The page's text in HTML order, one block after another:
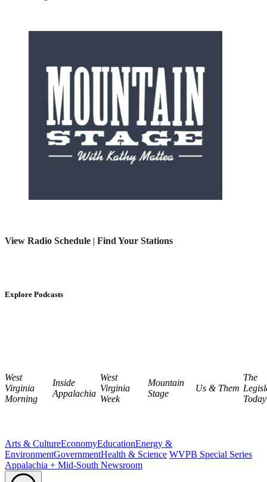
View Radio Schedule | Find Your Stations
Explore Podcasts
West
Virginia
Morning
Inside
Appalachia
West
Virginia
Week
Mountain
Stage
Us & Them
The
Today
Arts & CultureEconomyEducationEnergy &
EnvironmentGovernmentHealth & Science WVPB Special Series
Appalachia + Mid-South Newsroom